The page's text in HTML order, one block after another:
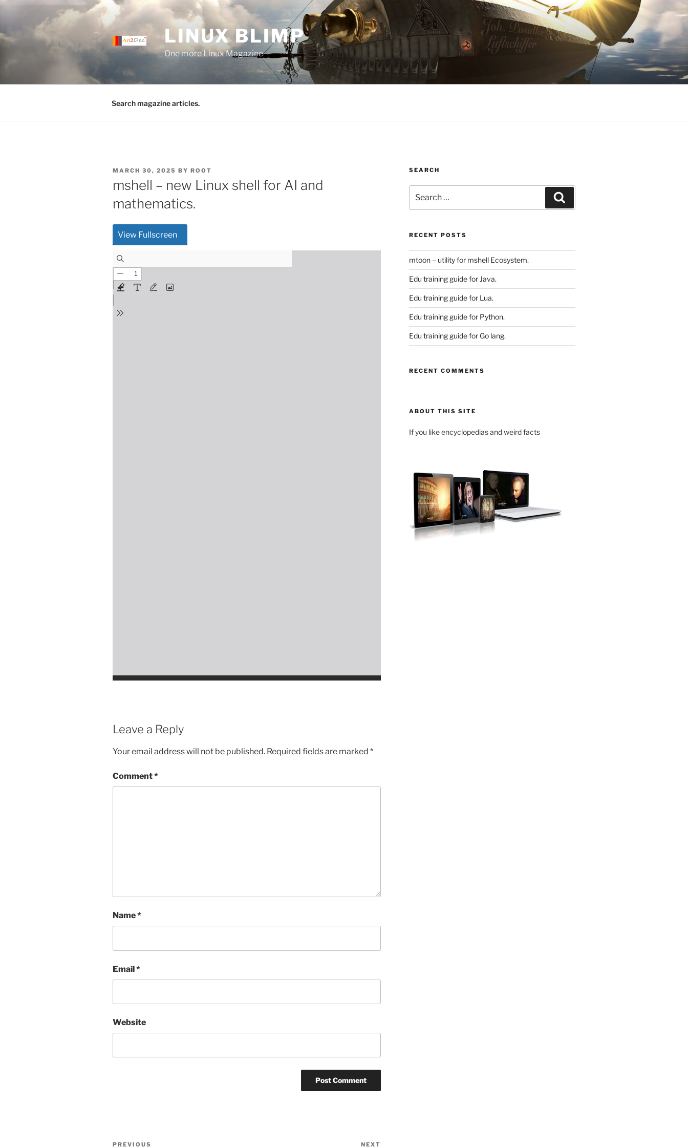
Skip
LINUX BLIMP
One more Linux Magazine
Search magazine articles.
POSTED
MARCH 30, 2025 BY ROOT
mshell – new Linux shell for AI and
mathematics.
View Fullscreen
Leave a Reply
Your email address will not be published. Required fields are marked *
Comment*
Name*
Email*
Website
Post
PREVIOUS NEXT
SEARCH
for:
RECENT POSTS
mtoon – utility for mshell Ecosystem.
Edu training guide for Java.
Edu training guide for Lua.
Edu training guide for Python.
Edu training guide for Go lang.
RECENT COMMENTS
ABOUT THIS SITE
If you like encyclopedias and weird facts